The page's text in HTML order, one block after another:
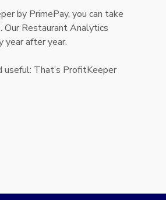
by PrimePay, you can take
Restaurant Analytics
year after year.
useful: That’s ProfitKeeper